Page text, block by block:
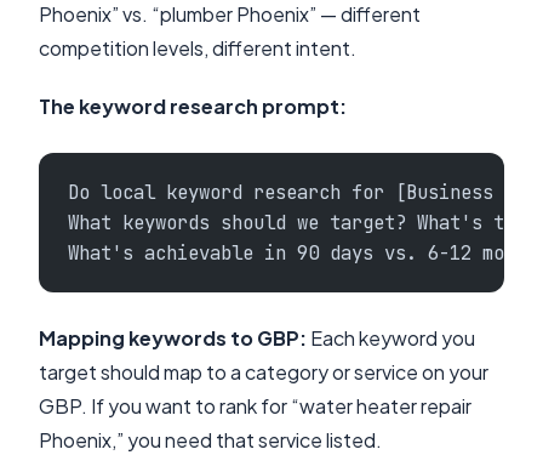
Phoenix” vs. “plumber Phoenix” — different
competition levels, different intent.
The keyword research prompt:
Do local keyword research for [Business
What keywords should we target? What's
What's achievable in 90 days vs. 6-12
Mapping keywords to GBP: Each keyword you
target should map to a category or service on your
GBP. If you want to rank for “water heater repair
Phoenix,” you need that service listed.